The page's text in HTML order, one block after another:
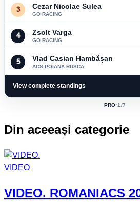
3 Cezar Nicolae Sulea
GO RACING
4 Zsolt Varga
GO RACING
5 Vlad Casian Hambășan
ACS POIANA RUSCA
View complete standings
ACTIVE
PRO·1 /7
Din aceeași categorie
VIDEO
VIDEO. ROMANIACS